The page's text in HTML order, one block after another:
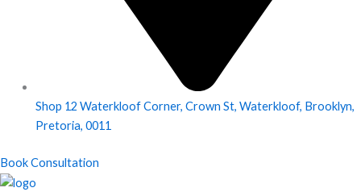
Shop 12 Waterkloof Corner, Crown St, Waterkloof, Brooklyn,
Pretoria, 0011
Book Consultation